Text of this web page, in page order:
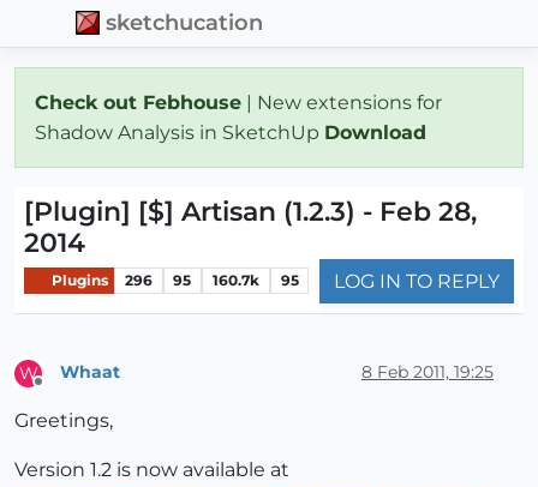
sketchucation
Check out Febhouse | New extensions for
Shadow Analysis in SketchUp Download
[Plugin] [$] Artisan (1.2.3) - Feb 28,
2014
Plugins 296 95 160.7k 95 LOG IN TO REPLY
W Whaat 8 Feb 2011, 19:25
Greetings,
Version 1.2 is now available at